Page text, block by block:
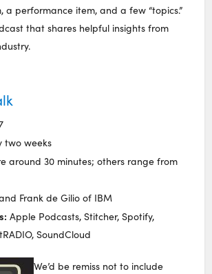
a performance item, and a few “topics.”
that shares helpful insights from
two weeks
around 30 minutes; others range from
Frank de Gilio of IBM
Apple Podcasts, Stitcher, Spotify,
SoundCloud
We’d be remiss not to include